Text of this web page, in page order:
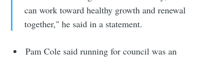
can work toward healthy growth and renewal
together," he said in a statement.
Pam Cole said running for council was an
Stay up to date! Get all the latest &
your inbox